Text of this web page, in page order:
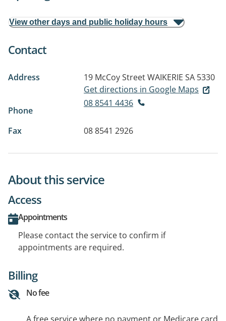
View other days and public holiday hours
Contact
Address 19 McCoy StreetWAIKERIE SA 5330
Get directions in Google Maps
Phone
08 8541 4436
Fax 08 8541 2926
About this service
Access
Appointments
Please contact the service to confirm if
appointments are required.
Billing
No fee